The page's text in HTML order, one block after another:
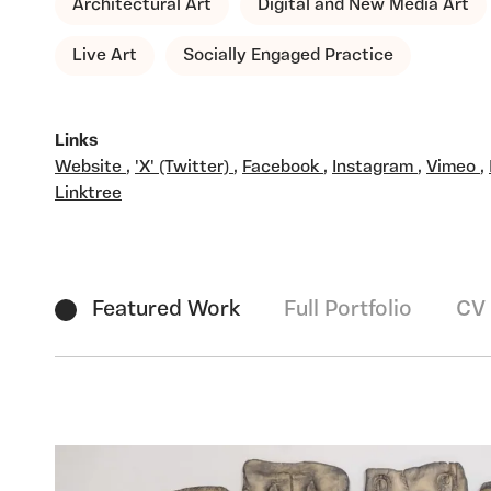
Architectural Art Digital and New Media Art
Live Art Socially Engaged Practice
Links
Website , 'X' (Twitter) , Facebook , Instagram , Vimeo ,
Linktree
Featured Work Full Portfolio CV